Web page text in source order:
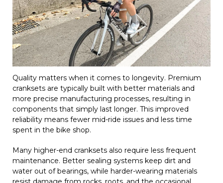
Quality matters when it comes to longevity. Premium
cranksets are typically built with better materials and
more precise manufacturing processes, resulting in
components that simply last longer. This improved
reliability means fewer mid-ride issues and less time
spent in the bike shop.
Many higher-end cranksets also require less frequent
maintenance. Better sealing systems keep dirt and
water out of bearings, while harder-wearing materials